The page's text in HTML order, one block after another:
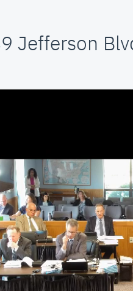
Jefferson